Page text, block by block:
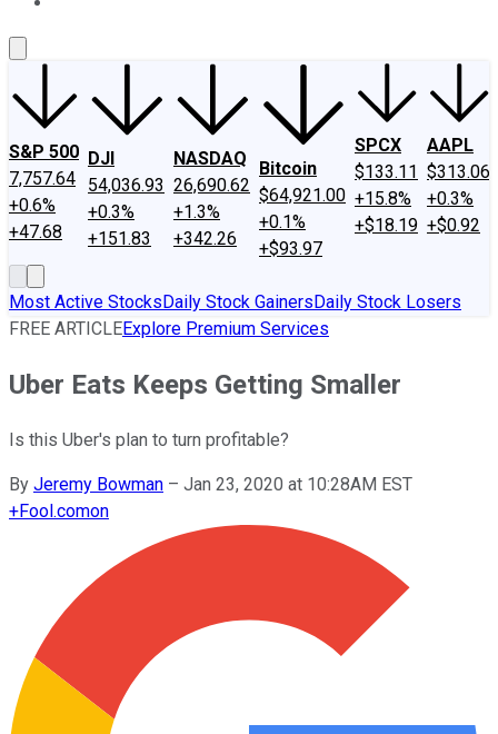
S&P 500
7,757.64
+0.6%
+47.68
DJI
54,036.93
+0.3%
+151.83
NASDAQ
26,690.62
+1.3%
+342.26
Bitcoin
$64,921.00
+0.1%
+$93.97
SPCX
$133.11
+15.8%
+$18.19
AAPL
$313.06
+0.3%
+$0.92
Most Active StocksDaily Stock GainersDaily Stock Losers
FREE ARTICLEExplore Premium Services
Uber Eats Keeps Getting Smaller
Is this Uber's plan to turn profitable?
By Jeremy Bowman – Jan 23, 2020 at 10:28AM EST
+Fool.comon